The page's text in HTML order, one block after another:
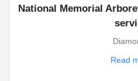
National Memorial
Read